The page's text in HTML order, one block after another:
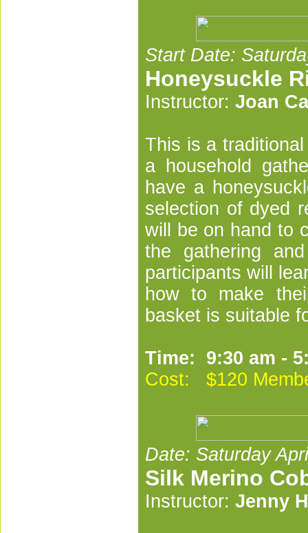
Start Date:
Honeysuckle
Instructor: Joan
This is a
a household
have a
selection of dyed
will be on hand to
the gathering
participants will
how to make
basket is suitable
Time: 9:30 am -
Cost: $120
Date: Saturday
Silk Merino
Instructor: Jenny